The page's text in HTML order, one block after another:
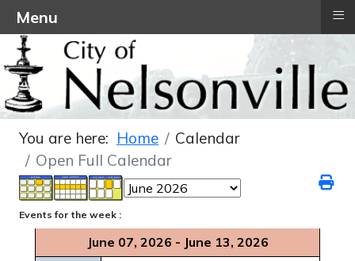
You are here: Home
Calendar
Open Full Calendar
Events for the week :
June 07, 2026 - June 13, 2026
Menu ≡